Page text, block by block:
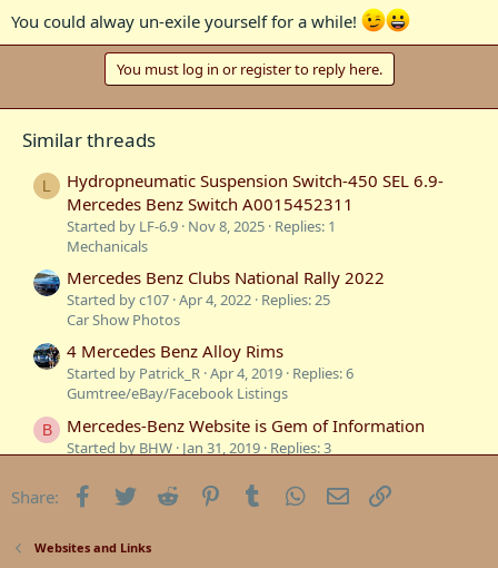
You could alway un-exile yourself for a while!
You must log in or register to reply here.
Similar threads
L
Hydropneumatic Suspension Switch-450 SEL 6.9-
Mercedes Benz Switch A0015452311
Started by LF-6.9 Nov 8, 2025 Replies: 1
Mechanicals
Mercedes Benz Clubs National Rally 2022
Started by c107 Apr 4, 2022 Replies: 25
Car Show Photos
4 Mercedes Benz Alloy Rims
Started by Patrick_R Apr 4, 2019 Replies: 6
Gumtree/eBay/Facebook Listings
B Mercedes-Benz Website is Gem of Information
Started by BHW Jan 31, 2019 Replies: 3
Mercedes Benz Official Classic Car Sales???
Websites and Links
Share: Facebook
Twitter Reddit PinterestTumblr WhatsApp
Email
Websites and Links